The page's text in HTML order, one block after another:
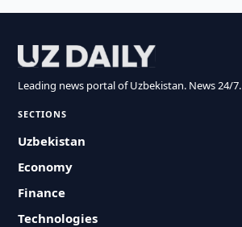
Leading news portal of Uzbekistan. News 24/7.
SECTIONS
Uzbekistan
Economy
Finance
Technologies